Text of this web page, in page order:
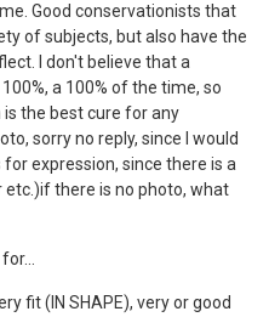
Good conservationists that
of subjects, but also have the
I don't believe that a
a 100% of the time, so
the best cure for any
sorry no reply, since I would
expression, since there is a
etc.)if there is no photo, what
fit (IN SHAPE), very or good